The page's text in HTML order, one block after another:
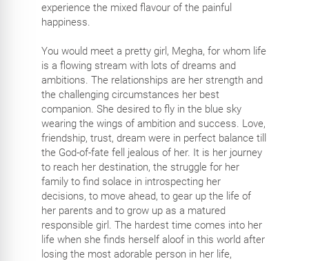
experience the mixed flavour of the painful
happiness.
You would meet a pretty girl, Megha, for whom life
is a flowing stream with lots of dreams and
ambitions. The relationships are her strength and
the challenging circumstances her best
companion. She desired to fly in the blue sky
wearing the wings of ambition and success. Love,
friendship, trust, dream were in perfect balance till
the God-of-fate fell jealous of her. It is her journey
to reach her destination, the struggle for her
family to find solace in introspecting her
decisions, to move ahead, to gear up the life of
her parents and to grow up as a matured
responsible girl. The hardest time comes into her
life when she finds herself aloof in this world after
losing the most adorable person in her life,